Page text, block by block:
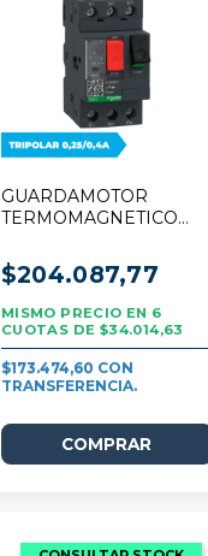
GUARDAMOTOR
TERMOMAGNETICO
DECA 0,25/0,40A
TRIPOLAR
$204.087,77
6
$34.014,63
$173.474,60